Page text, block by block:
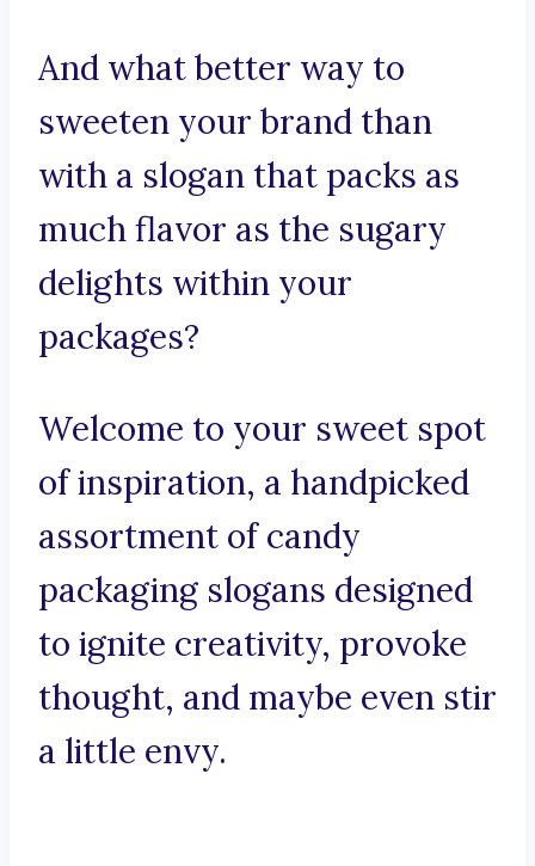
And what better way to
sweeten your brand than
with a slogan that packs as
much flavor as the sugary
delights within your
packages?
Welcome to your sweet spot
of inspiration, a handpicked
assortment of candy
packaging slogans designed
to ignite creativity, provoke
thought, and maybe even stir
a little envy.